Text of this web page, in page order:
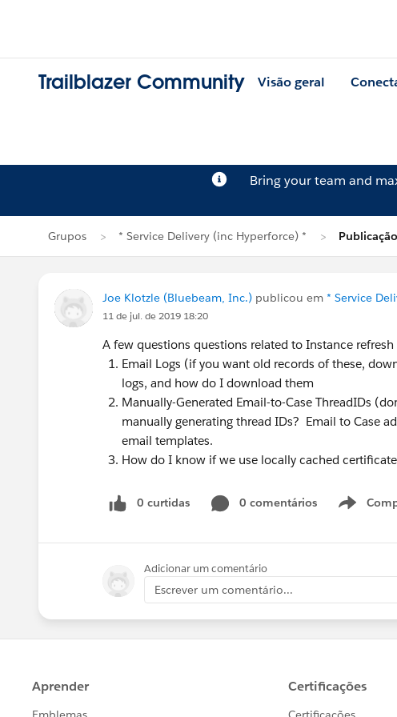
Trailblazer Community Visão geral
Bring your team and
Grupos * Service Delivery (inc Hyperforce) *
Joe Klotzle (Bluebeam, Inc.) publicou em * Service
11 de jul. de 2019 18:20
A few questions questions related to Instance refresh
Email Logs (if you want old records of these,
logs, and how do I download them
Manually-Generated Email-to-Case ThreadIDs
manually generating thread IDs? Email to Case
email templates.
How do I know if we use locally cached
0 curtidas 0 comentários
Adicionar um comentário
Escrever um comentário...